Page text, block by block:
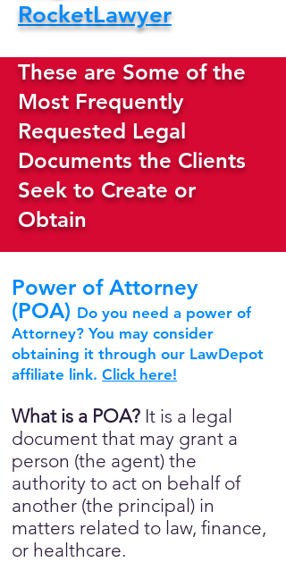
RocketLawyer
These are Some of the
Most Frequently
Requested Legal
Documents the Clients
Seek to Create or
Obtain
Power of Attorney
(POA) Do you need a power of
Attorney? You may consider
obtaining it through our LawDepot
affiliate link. Click here!
What is a POA? It is a legal
document that may grant a
person (the agent) the
authority to act on behalf of
another (the principal) in
matters related to law, finance,
or healthcare.